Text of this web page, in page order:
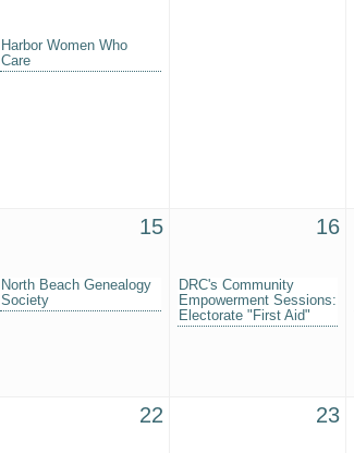
Harbor Women Who
Care
15
North Beach Genealogy
Society
16
DRC's Community
Empowerment Sessions:
Electorate "First Aid"
22 23